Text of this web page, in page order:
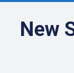
New